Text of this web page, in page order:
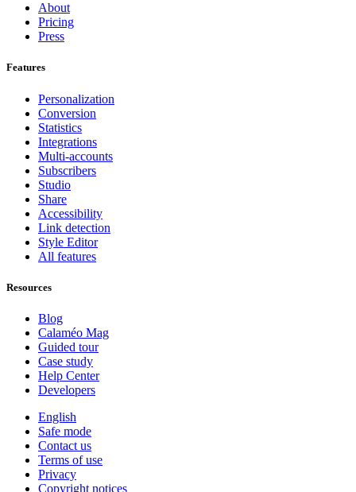
About
Pricing
Press
Features
Personalization
Conversion
Statistics
Integrations
Multi-accounts
Subscribers
Studio
Share
Accessibility
Link detection
Style Editor
All features
Resources
Blog
Calaméo Mag
Guided tour
Case study
Help Center
Developers
English
Safe mode
Contact us
Terms of use
Privacy
Copyright notices